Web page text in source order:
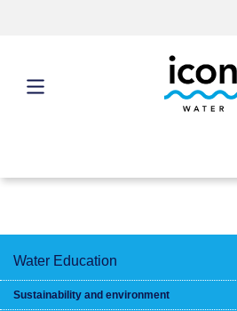
Water Education
Sustainability and environment